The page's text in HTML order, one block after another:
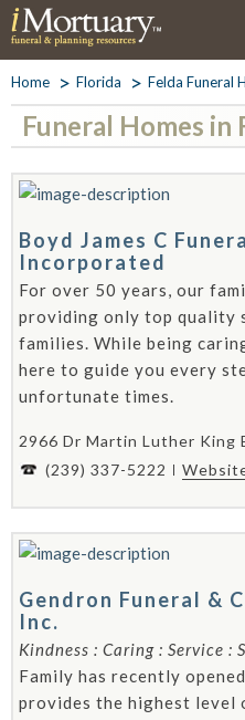
Home Florida Felda Funeral
Funeral Homes in
Boyd James C
Incorporated
For over 50 years, our
providing only top quality
families. While being
here to guide you every
unfortunate times.
2966 Dr Martin Luther King
(239) 337-5222
Gendron Funeral &
Inc.
Kindness : Caring : Service :
Family has recently
provides the highest level